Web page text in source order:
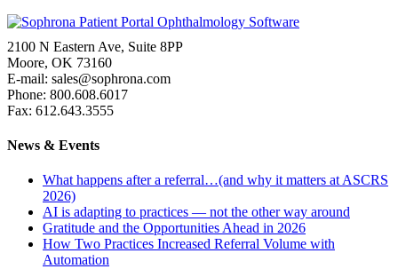
2100 N Eastern Ave, Suite 8PP
Moore, OK 73160
E-mail: sales@sophrona.com
Phone: 800.608.6017
Fax: 612.643.3555
News & Events
What happens after a referral…(and why it matters at ASCRS
2026)
AI is adapting to practices — not the other way around
Gratitude and the Opportunities Ahead in 2026
How Two Practices Increased Referral Volume with
Automation